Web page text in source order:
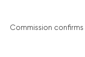
Commission